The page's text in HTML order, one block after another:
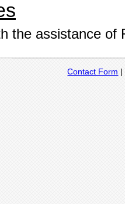
the assistance of
Contact Form |